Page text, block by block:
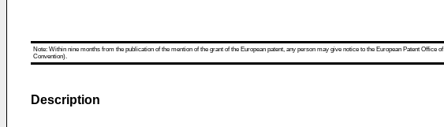
Note: Within nine months from the publication of the mention of the grant of the European patent, any person may give notice to the European Patent
Convention).
Description